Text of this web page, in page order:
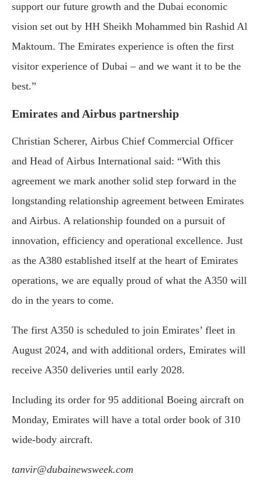
support our future growth and the Dubai economic
vision set out by HH Sheikh Mohammed bin Rashid Al
Maktoum. The Emirates experience is often the first
visitor experience of Dubai – and we want it to be the
best.”
Emirates and Airbus partnership
Christian Scherer, Airbus Chief Commercial Officer
and Head of Airbus International said: “With this
agreement we mark another solid step forward in the
longstanding relationship agreement between Emirates
and Airbus. A relationship founded on a pursuit of
innovation, efficiency and operational excellence. Just
as the A380 established itself at the heart of Emirates
operations, we are equally proud of what the A350 will
do in the years to come.
The first A350 is scheduled to join Emirates’ fleet in
August 2024, and with additional orders, Emirates will
receive A350 deliveries until early 2028.
Including its order for 95 additional Boeing aircraft on
Monday, Emirates will have a total order book of 310
wide-body aircraft.
tanvir@dubainewsweek.com